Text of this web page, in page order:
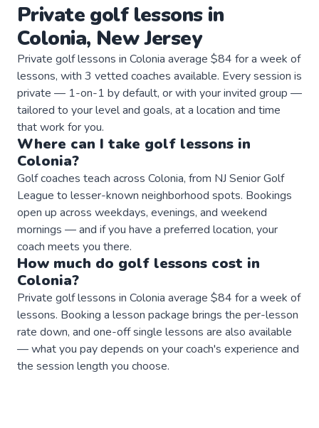
Private golf lessonsin
Colonia, New Jersey
Private golf lessons in Colonia average $84 for a week of
lessons, with 3 vetted coaches available. Every session is
private — 1-on-1 by default, or with your invited group —
tailored to your level and goals, at a location and time
that work for you.
Where can I take golf lessons in
Colonia?
Golf coaches teach across Colonia, from NJ Senior Golf
League to lesser-known neighborhood spots. Bookings
open up across weekdays, evenings, and weekend
mornings — and if you have a preferred location, your
coach meets you there.
How much do golf lessons cost in
Colonia?
Private golf lessons in Colonia average $84 for a week of
lessons. Booking a lesson package brings the per-lesson
rate down, and one-off single lessons are also available
— what you pay depends on your coach's experience and
the session length you choose.